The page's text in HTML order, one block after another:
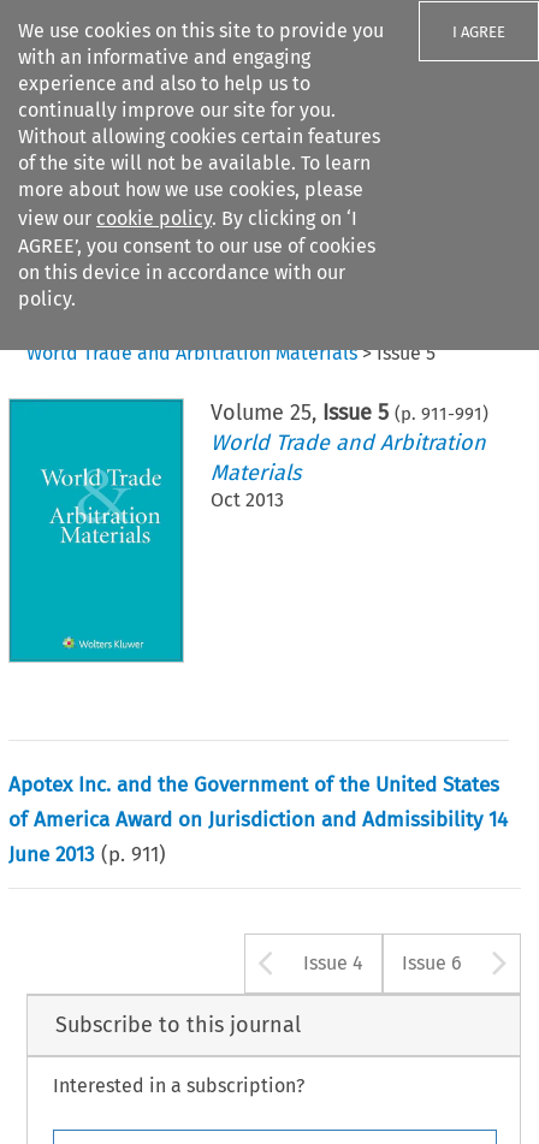
We use cookies on this site to provide you
with an informative and engaging
experience and also to help us to
continually improve our site for you.
Without allowing cookies certain features
of the site will not be available. To learn
more about how we use cookies, please
view our cookie policy. By clicking on ‘I
AGREE’, you consent to our use of cookies
on this device in accordance with our
policy.
I AGREE
Search filters
Citation search
World Trade and Arbitration Materials>Issue 5
Volume 25, Issue 5 (p. 911-991)
World Trade and Arbitration
Materials
Oct 2013
Apotex Inc. and the Government of the United States
of America Award on Jurisdiction and Admissibility 14
June 2013 (p.911)
Arrow button
Issue 4 Issue 6
Subscribe to this journal
Interested in a subscription?